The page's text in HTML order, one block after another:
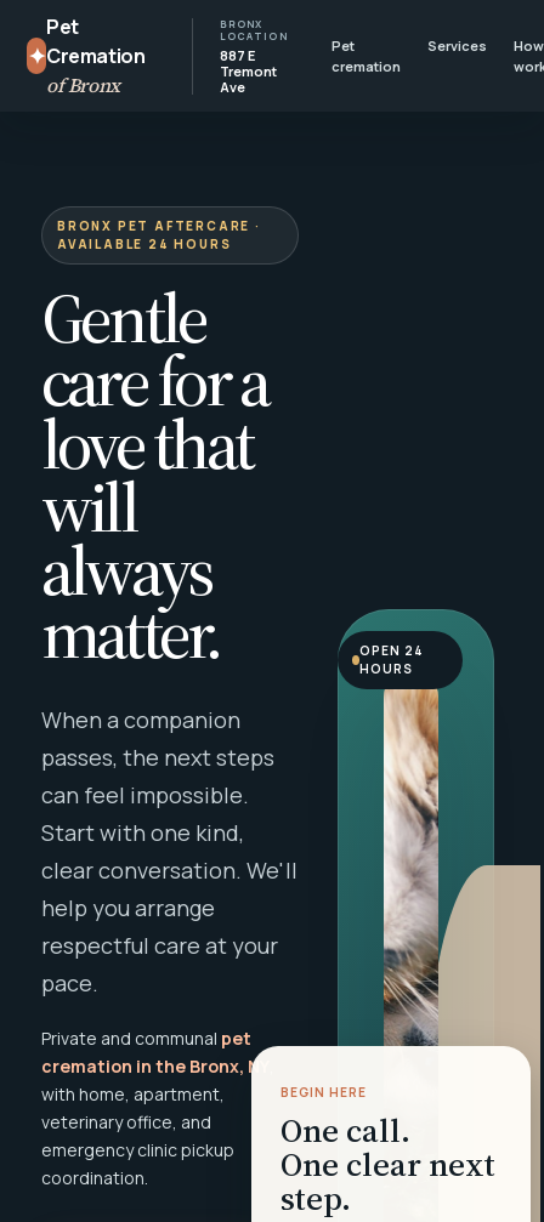
✦
Pet
Cremation
of Bronx
BRONX
LOCATION
887 E
Tremont
Ave
Pet
cremation
Services
BRONX PET AFTERCARE ·
AVAILABLE 24 HOURS
Gentle
care for a
love that
will
always
matter.
When a companion
passes, the next steps
can feel impossible.
Start with one kind,
clear conversation. We'll
help you arrange
respectful care at your
pace.
Private and communal pet
cremation in the Bronx, NY
with home, apartment,
veterinary office, and
emergency clinic pickup
coordination.
BEGIN HERE
One call.
One clear next
step.
OPEN 24
HOURS